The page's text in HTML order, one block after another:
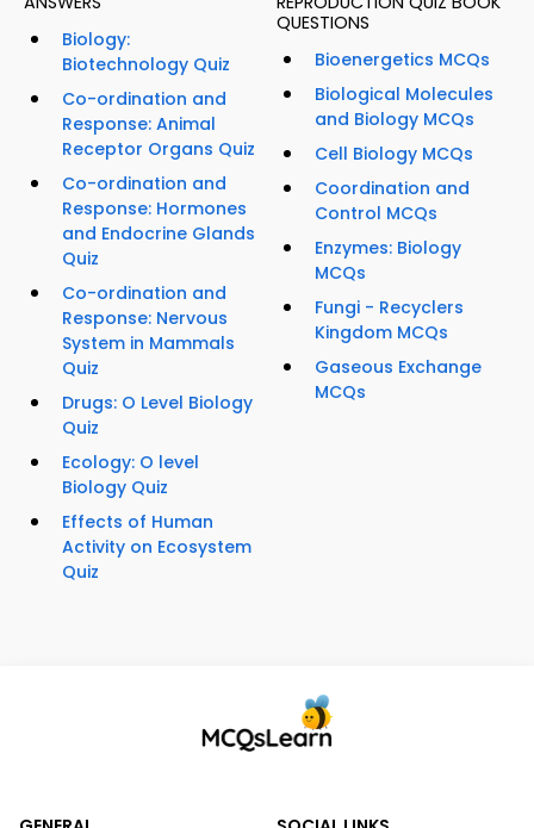
Biology:
Biotechnology Quiz
Co-ordination and
Response: Animal
Receptor Organs Quiz
Co-ordination and
Response: Hormones
and Endocrine Glands
Quiz
Co-ordination and
Response: Nervous
System in Mammals
Quiz
Drugs: O Level Biology
Quiz
Ecology: O level
Biology Quiz
Effects of Human
Activity on Ecosystem
Quiz
QUESTIONS
Bioenergetics MCQs
Biological Molecules
and Biology MCQs
Cell Biology MCQs
Coordination and
Control MCQs
Enzymes: Biology
MCQs
Fungi - Recyclers
Kingdom MCQs
Gaseous Exchange
MCQs